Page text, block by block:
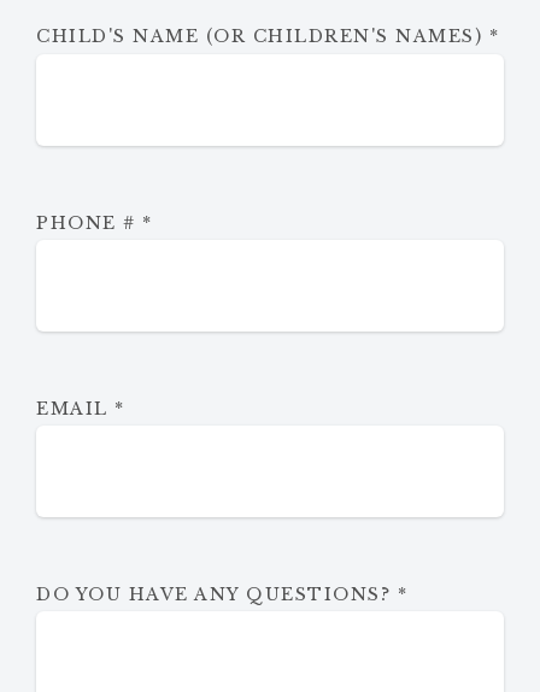
CHILD'S NAME (OR CHILDREN'S NAMES) *
PHONE # *
EMAIL *
DO YOU HAVE ANY QUESTIONS? *